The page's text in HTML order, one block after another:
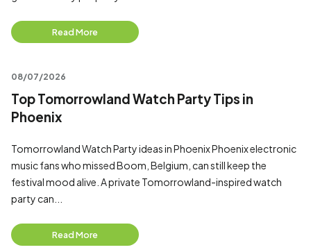
Read More
08/07/2026
Top Tomorrowland Watch Party Tips in
Phoenix
Tomorrowland Watch Party ideas in Phoenix Phoenix electronic
music fans who missed Boom, Belgium, can still keep the
festival mood alive. A private Tomorrowland-inspired watch
party can...
Read More